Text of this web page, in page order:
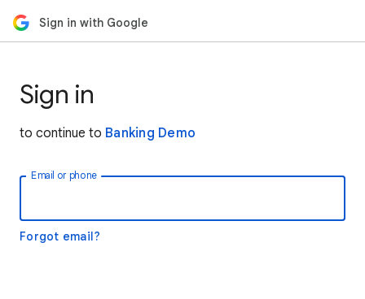
Sign in with Google
Sign in
to continue to Banking Demo
Email or phone
Forgot email?